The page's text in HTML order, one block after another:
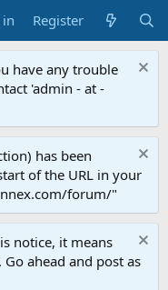
Register
have any trouble
'admin - at -
has been
of the URL in your
forum/"
notice, it means
ahead and post as